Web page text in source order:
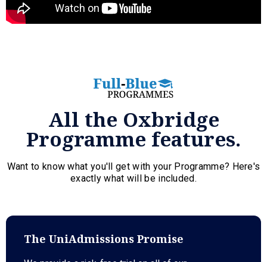
All the Oxbridge
Programme features.
Want to know what you'll get with your Programme? Here's
exactly what will be included.
The UniAdmissions Promise